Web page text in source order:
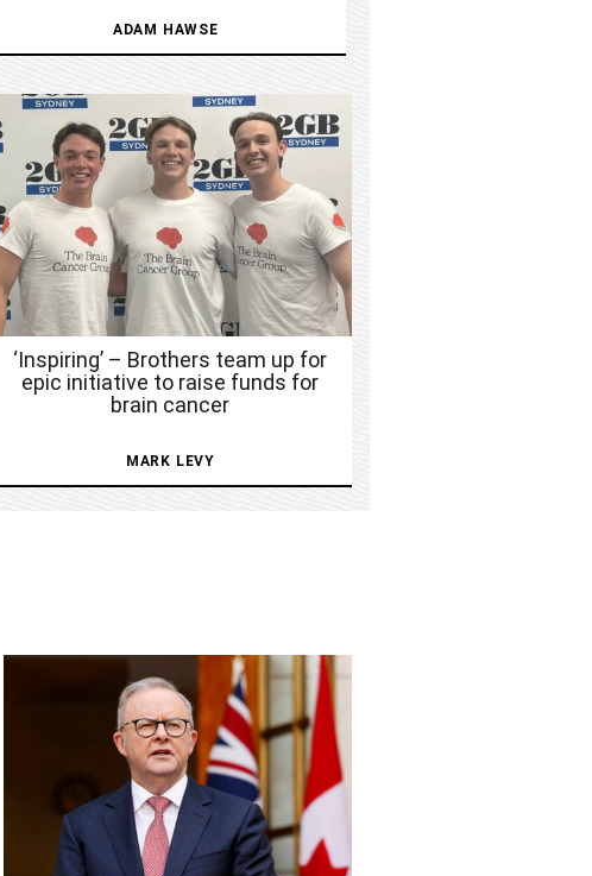
ADAM HAWSE
‘Inspiring’ – Brothers team up for
epic initiative to raise funds for
brain cancer
MARK LEVY